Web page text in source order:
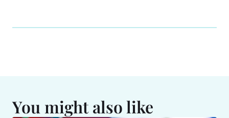
You might also like